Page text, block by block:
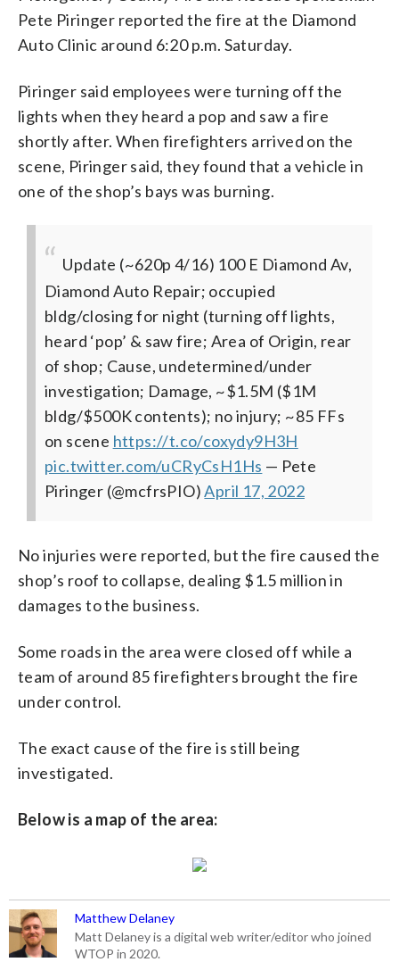
Pete Piringer reported the fire at the Diamond
Auto Clinic around 6:20 p.m. Saturday.
Piringer said employees were turning off the
lights when they heard a pop and saw a fire
shortly after. When firefighters arrived on the
scene, Piringer said, they found that a vehicle in
one of the shop’s bays was burning.
Update (~620p 4/16) 100 E Diamond Av,
Diamond Auto Repair; occupied
bldg/closing for night (turning off lights,
heard ‘pop’ & saw fire; Area of Origin, rear
of shop; Cause, undetermined/under
investigation; Damage, ~$1.5M ($1M
bldg/$500K contents); no injury; ~85 FFs
on scene https://t.co/coxydy9H3H
pic.twitter.com/uCRyCsH1Hs — Pete
Piringer (@mcfrsPIO)April 17, 2022
No injuries were reported, but the fire caused the
shop’s roof to collapse, dealing $1.5 million in
damages to the business.
Some roads in the area were closed off while a
team of around 85 firefighters brought the fire
under control.
The exact cause of the fire is still being
investigated.
Below is a map of the area:
Matthew Delaney
Matt Delaney is a digital web writer/editor who joined
WTOP in 2020.